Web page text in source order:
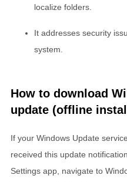
localize folders.
It addresses security
system.
How to download
update (offline
If your Windows Update
received this update
Settings app, navigate to